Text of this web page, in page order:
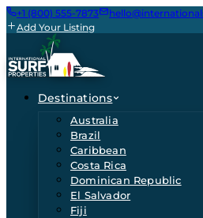
+1 (800) 555-7873
Add Your Listing
Destinations
Australia
Brazil
Caribbean
Costa Rica
Dominican Republic
El Salvador
Fiji